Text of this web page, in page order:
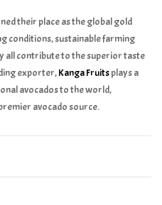
their place as the global gold
conditions, sustainable farming
all contribute to the superior taste
exporter,Kanga Fruitsplays a
avocados to the world,
avocado source.